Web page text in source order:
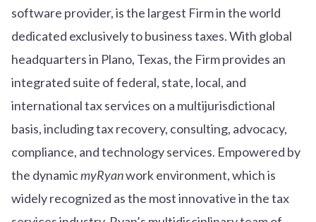
software provider, is the largest Firm in the world
dedicated exclusively to business taxes. With global
headquarters in Plano, Texas, the Firm provides an
integrated suite of federal, state, local, and
international tax services on a multijurisdictional
basis, including tax recovery, consulting, advocacy,
compliance, and technology services. Empowered by
the dynamicmyRyanwork environment, which is
widely recognized as the most innovative in the tax